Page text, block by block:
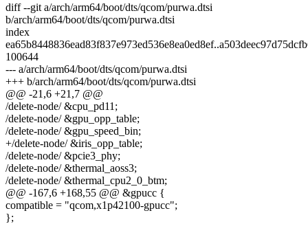
diff --git a/arch/arm64/boot/dts/qcom/purwa.dtsi
b/arch/arm64/boot/dts/qcom/purwa.dtsi
index
100644
--- a/arch/arm64/boot/dts/qcom/purwa.dtsi
+++ b/arch/arm64/boot/dts/qcom/purwa.dtsi
@@ -21,6 +21,7 @@
/delete-node/ &cpu_pd11;
/delete-node/ &gpu_opp_table;
/delete-node/ &gpu_speed_bin;
+/delete-node/ &iris_opp_table;
/delete-node/ &pcie3_phy;
/delete-node/ &thermal_aoss3;
/delete-node/ &thermal_cpu2_0_btm;
@@ -167,6 +168,55 @@ &gpucc {
compatible = "qcom,x1p42100-gpucc";
};